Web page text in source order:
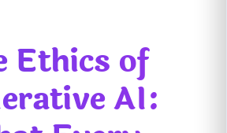
Ethics of
AI: